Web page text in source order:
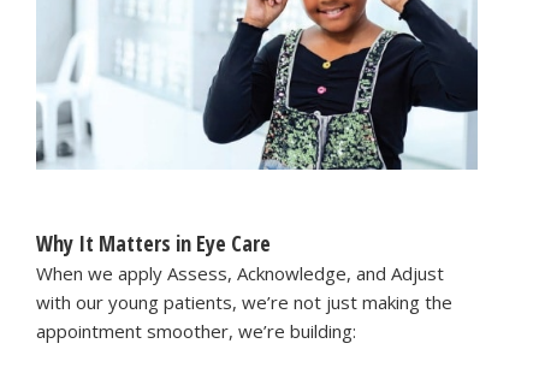
Why It Matters in Eye Care
When we apply Assess, Acknowledge, and Adjust
with our young patients, we’re not just making the
appointment smoother, we’re building: